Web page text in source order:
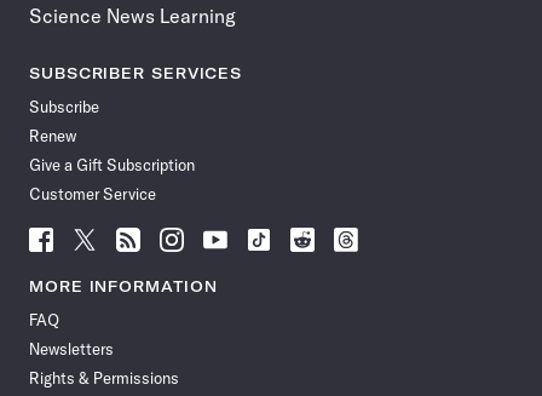
Science News Learning
SUBSCRIBER SERVICES
Subscribe
Renew
Give a Gift Subscription
Customer Service
Follow
News
Facebook
Follow
News
Follow
News
Follow
News
Follow
News
Follow
Follow
Follow
MORE INFORMATION
FAQ
Newsletters
Rights & Permissions